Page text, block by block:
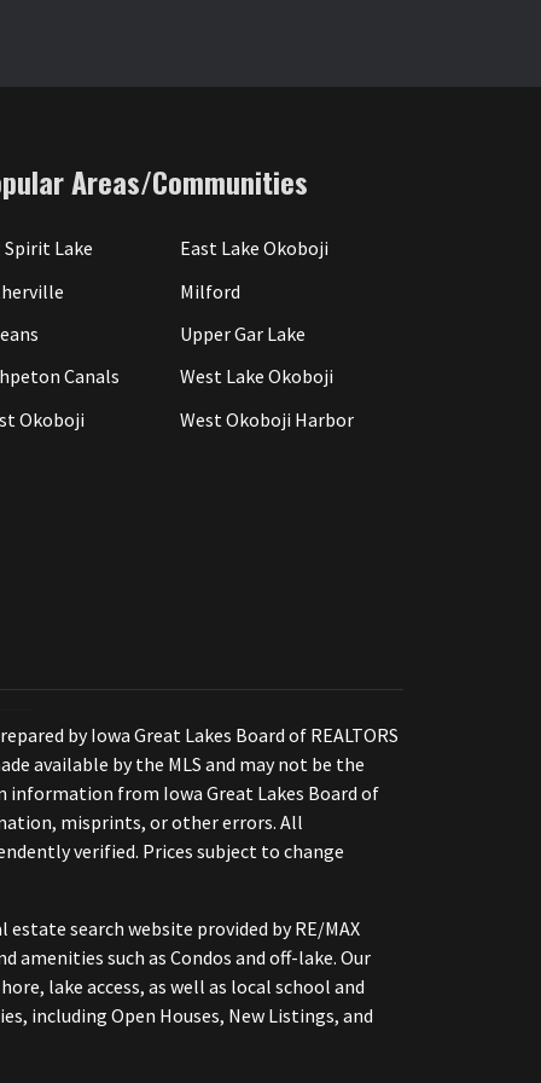
Areas/Communities
Spirit Lake
East Lake Okoboji
Milford
Upper Gar Lake
Canals
West Lake Okoboji
Okoboji
West Okoboji Harbor
by Iowa Great Lakes Board of REALTORS
available by the MLS and may not be the
information from Iowa Great Lakes Board of
misprints, or other errors. All
verified. Prices subject to change
search website provided by RE/MAX
amenities such as Condos and off-lake. Our
lake access, as well as local school and
including Open Houses, New Listings, and